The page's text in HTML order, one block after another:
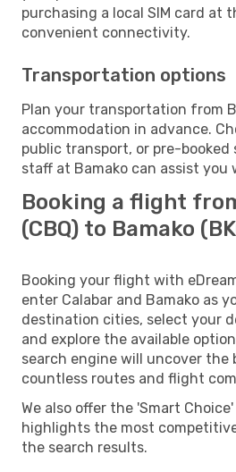
purchasing a local SIM card at
convenient connectivity.
Transportation options
Plan your transportation from
accommodation in advance.
public transport, or pre-
staff at Bamako can assist
Booking a flight
(CBQ) to Bamako
Booking your flight with
enter Calabar and Bamako as
destination cities, select your
and explore the available
search engine will uncover the
countless routes and flight
We also offer the 'Smart
highlights the most
the search results.